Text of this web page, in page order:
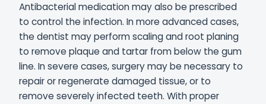
Antibacterial medication may also be prescribed
to control the infection. In more advanced cases,
the dentist may perform scaling and root planing
to remove plaque and tartar from below the gum
line. In severe cases, surgery may be necessary to
repair or regenerate damaged tissue, or to
remove severely infected teeth. With proper